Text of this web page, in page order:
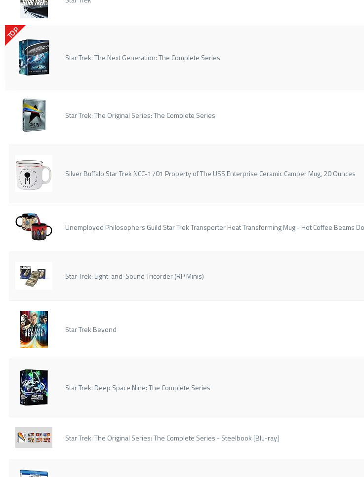
TOP
Star Trek: The Next Generation: The Complete Series
Star Trek: The Original Series: The Complete Series
Silver Buffalo Star Trek NCC-1701 Property of The USS Enterprise Ceramic Camper Mug, 20 Ounces
Unemployed Philosophers Guild Star Trek Transporter Heat Transforming Mug - Hot Coffee Beams
Star Trek: Light-and-Sound Tricorder (RP Minis)
Star Trek Beyond
Star Trek: Deep Space Nine: The Complete Series
Star Trek: The Original Series: The Complete Series - Steelbook [Blu-ray]